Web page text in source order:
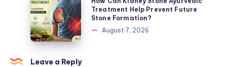
Wellness
Skin
During
Everyday
Outdoor
Activities
Can
Kidney
Stone
Ayurvedic
Treatment
Treatment Help Prevent Future
Stone Formation?
August 7, 2026
Leave a Reply